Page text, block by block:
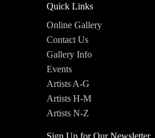
Quick Links
Online Gallery
Contact Us
Gallery Info
Events
Artists A-G
Artists H-M
Artists N-Z
Sign Up for Our Newsletter